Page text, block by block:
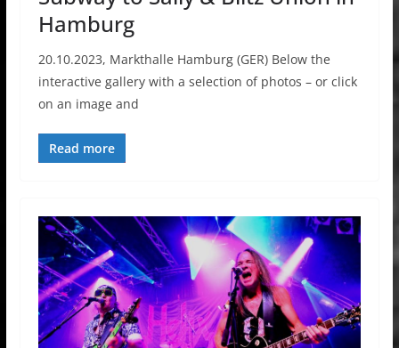
Hamburg
20.10.2023, Markthalle Hamburg (GER) Below the
interactive gallery with a selection of photos – or click
on an image and
Read more